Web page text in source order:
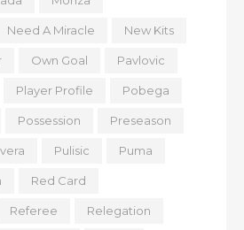
Need A Miracle New Kits
Own Goal Pavlovic
Player Profile Pobega
Possession Preseason
Pulisic Puma
Red Card
Referee Relegation